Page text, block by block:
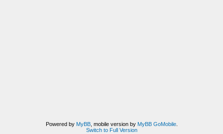
Powered by MyBB, mobile version by MyBB GoMobile.
Switch to Full Version